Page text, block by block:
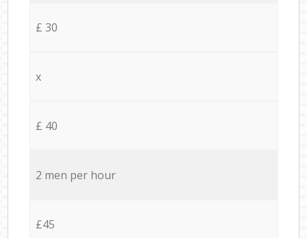
£ 30
x
£ 40
2 men per hour
£45